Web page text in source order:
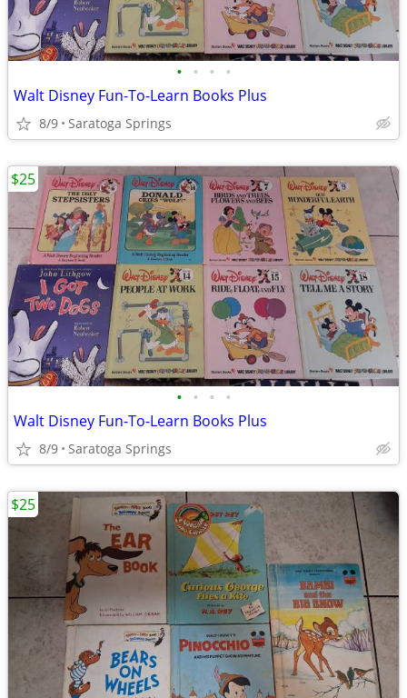
• • • •
Walt Disney Fun-To-Learn Books Plus
8/9 Saratoga Springs
• • • •
Walt Disney Fun-To-Learn Books Plus
8/9 Saratoga Springs
$25
$25